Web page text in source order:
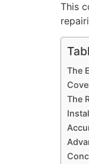
This
The
The